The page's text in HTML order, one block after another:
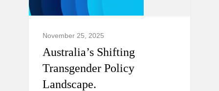
November 25, 2025
Australia’s Shifting
Transgender Policy
Landscape.